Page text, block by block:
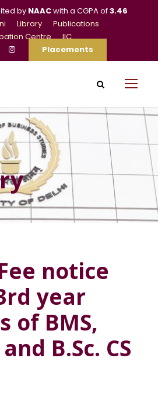
by NAACwith a CGPA of3.46
Library
Publications
Centre
IIC
Placements
notice
year
of BMS,
B.Sc. CS